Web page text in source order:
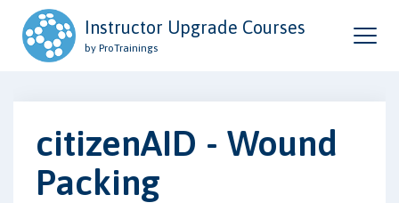
Instructor Upgrade Courses
by ProTrainings
citizenAID - Wound
Packing